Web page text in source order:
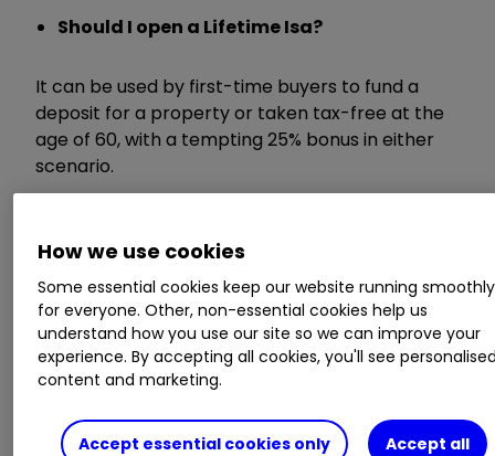
Should I open a Lifetime Isa?
It can be used by first-time buyers to fund a
deposit for a property or taken tax-free at the
age of 60, with a tempting 25% bonus in either
scenario.
a deposit for their first home or for retirement
and are seen as the long-term replacement for
Help to Buy Isas (HTB).
The deal from Newcastle beats the ones on
offer from Skipton at 1% and the Nottingham
Building Society at 1%.
How we use cookies
Some essential cookies keep our website running smoothly
for everyone. Other, non-essential cookies help us
understand how you use our site so we can improve your
experience. By accepting all cookies, you'll see
content and marketing.
Accept essential cookies only Accept all